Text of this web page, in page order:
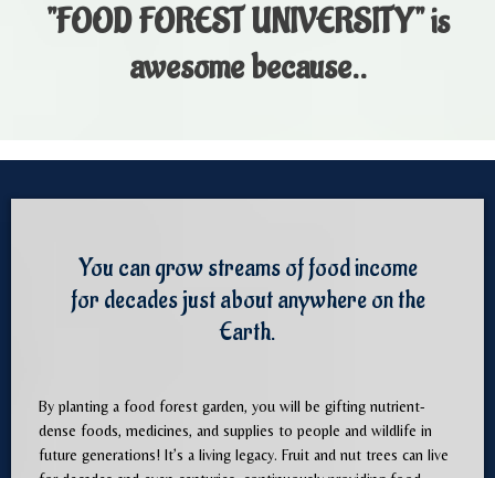
"FOOD FOREST UNIVERSITY"is
awesome because..
You can grow streams of food income
for decades just about anywhere on the
Earth.
By planting a food forest garden, you will be gifting nutrient-
dense foods, medicines, and supplies to people and wildlife in
future generations! It’s a living legacy. Fruit and nut trees can live